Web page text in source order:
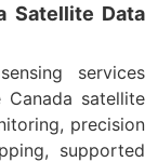
Satellite Data
services
Canada satellite
precision
supported